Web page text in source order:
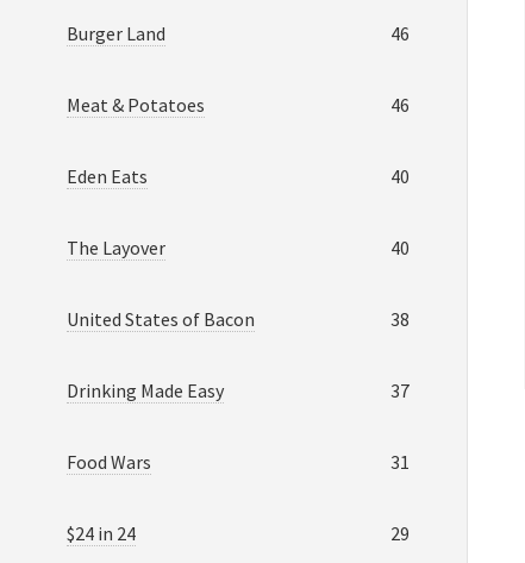
Burger Land 46
Meat & Potatoes 46
Eden Eats 40
The Layover 40
United States of Bacon 38
Drinking Made Easy 37
Food Wars 31
$24 in 24 29